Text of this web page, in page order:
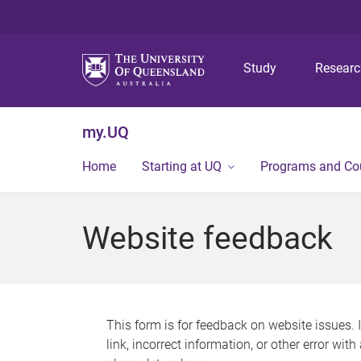
Study
my.UQ
Home Starting at UQ Programs and
Website feedback
This form is for feedback on website issues.
link, incorrect information, or other error with